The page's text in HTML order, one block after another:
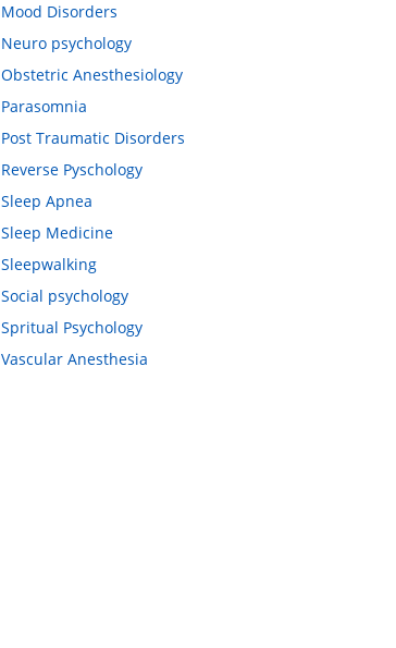
Mood Disorders
Neuro psychology
Obstetric Anesthesiology
Parasomnia
Post Traumatic Disorders
Reverse Pyschology
Sleep Apnea
Sleep Medicine
Sleepwalking
Social psychology
Spritual Psychology
Vascular Anesthesia